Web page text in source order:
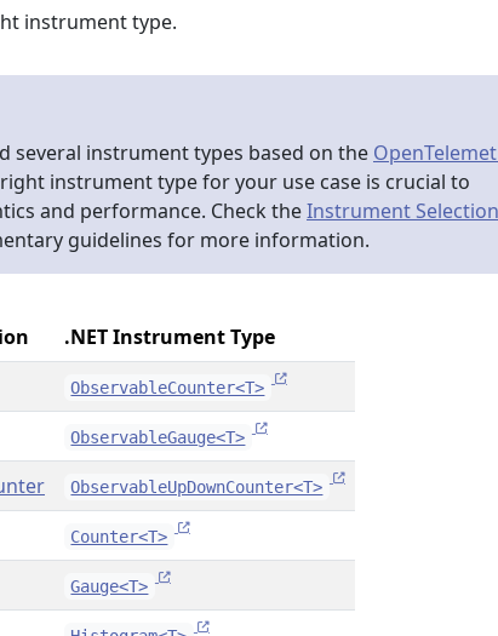
instrument type.
several instrument types based on the
instrument type for your use case is crucial to
and performance. Check theInstrument Selection
guidelines for more information.
.NET Instrument Type
ObservableCounter<T>
ObservableGauge<T>
ObservableUpDownCounter<T>
Counter<T>
Gauge<T>